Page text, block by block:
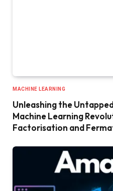
MACHINE LEARNING
Unleashing the
Machine Learning
Factorisation and